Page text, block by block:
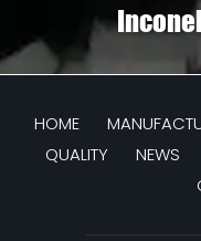
HOME
QUALITY
NEWS